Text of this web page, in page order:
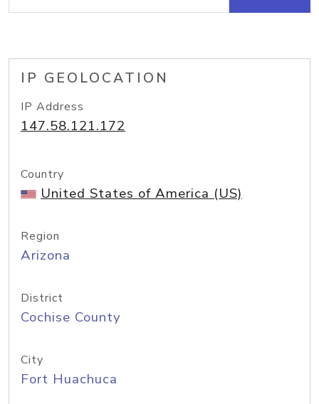
IP GEOLOCATION
IP Address
147.58.121.172
Country
United States of America (US)
Region
Arizona
District
Cochise County
City
Fort Huachuca